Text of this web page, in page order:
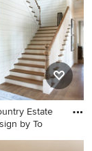
granite
white
subway tile
stainless
Estate
by To
a huge